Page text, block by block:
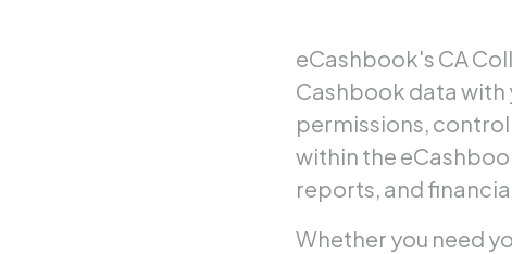
eCashbook's CA
Cashbook data
permissions,
within the
reports, and
Whether you need